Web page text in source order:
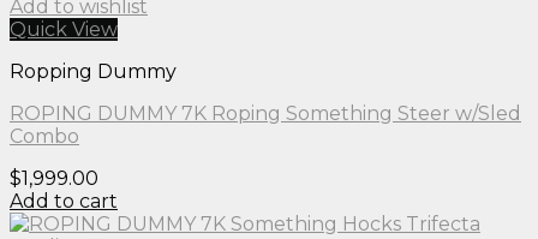
Add to wishlist
Quick View
Ropping Dummy
ROPING DUMMY 7K Roping Something Steer w/Sled
Combo
$1,999.00
Add to cart